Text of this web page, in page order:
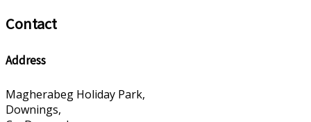
Contact
Address
Magherabeg Holiday Park,
Downings,